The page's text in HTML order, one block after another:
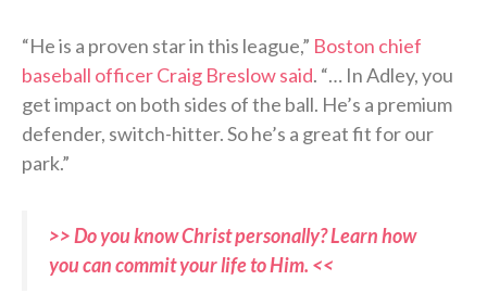
“He is a proven star in this league,” Boston chief
baseball officer Craig Breslow said. “… In Adley, you
get impact on both sides of the ball. He’s a premium
defender, switch-hitter. So he’s a great fit for our
park.”
>> Do you know Christ personally? Learn how
you can commit your life to Him. <<